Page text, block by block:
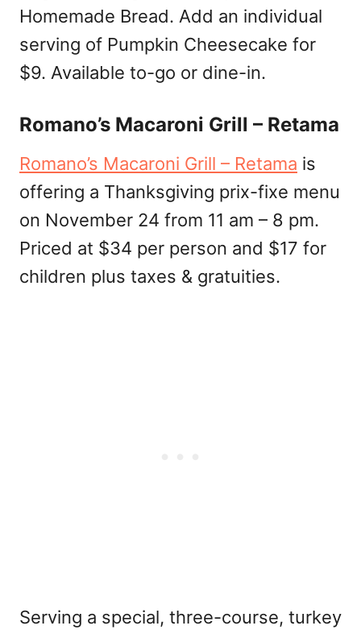
Homemade Bread. Add an individual
serving of Pumpkin Cheesecake for
$9. Available to-go or dine-in.
Romano’s Macaroni Grill – Retama
Romano’s Macaroni Grill – Retama is
offering a Thanksgiving prix-fixe menu
on November 24 from 11 am – 8 pm.
Priced at $34 per person and $17 for
children plus taxes & gratuities.
Serving a special, three-course, turkey